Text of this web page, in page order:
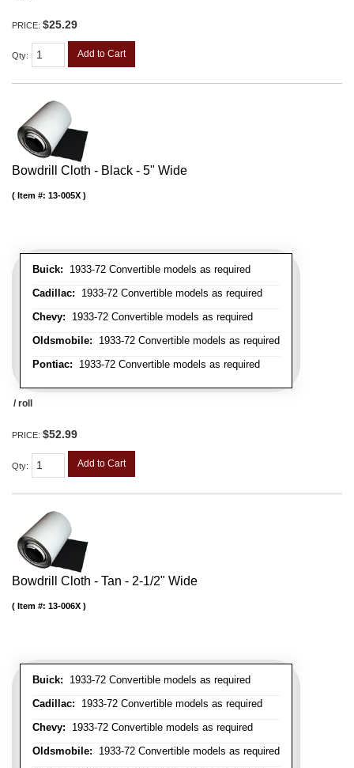
PRICE: $25.29
Qty: Add to Cart
Bowdrill Cloth - Black - 5" Wide
Buick: 1933-72 Convertible models as required
Cadillac: 1933-72 Convertible models as required
Chevy: 1933-72 Convertible models as required
Oldsmobile: 1933-72 Convertible models as required
Pontiac: 1933-72 Convertible models as required
Item #: 13-005X
/ roll
PRICE: $52.99
Qty: Add to Cart
Bowdrill Cloth - Tan - 2-1/2" Wide
Buick: 1933-72 Convertible models as required
Cadillac: 1933-72 Convertible models as required
Chevy: 1933-72 Convertible models as required
Oldsmobile: 1933-72 Convertible models as required
Item #: 13-006X